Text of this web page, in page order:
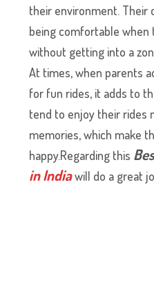
their environment. Their
being comfortable
without getting into a
At times, when parents
for fun rides, it adds to
tend to enjoy their rides
memories, which make
happy.Regarding this
in Indiawill do a great